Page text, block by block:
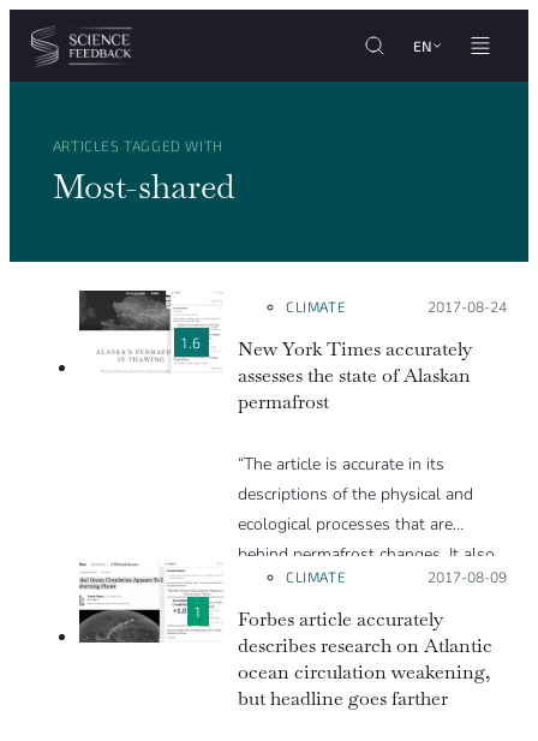
Cookies management panel
Skip to content
EN
ARTICLES TAGGED WITH
Most-shared
1.6
CLIMATE Posted on:
2017-08-24
New York Times accurately
assesses the state of Alaskan
permafrost
“The article is accurate in its
descriptions of the physical and
ecological processes that are
behind permafrost changes. It also
does a good job of getting across
the nature of the work of actual
scientists working in the field, what
they are doing and why they are
doing it.”
1
CLIMATE Posted on:
2017-08-09
Forbes article accurately
describes research on Atlantic
ocean circulation weakening,
but headline goes farther